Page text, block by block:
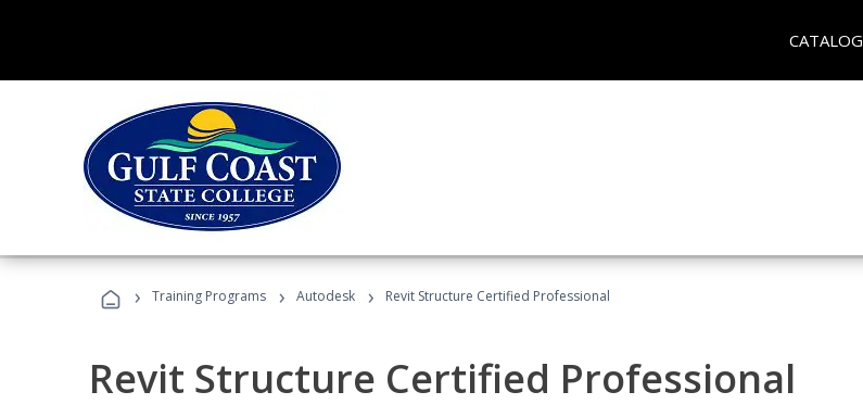
CATALOG
› Training Programs › Autodesk › Revit Structure Certified Professional
Revit Structure Certified Professional